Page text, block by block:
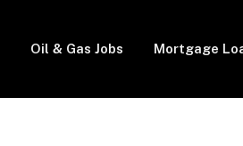
Oil & Gas Jobs Mortgage